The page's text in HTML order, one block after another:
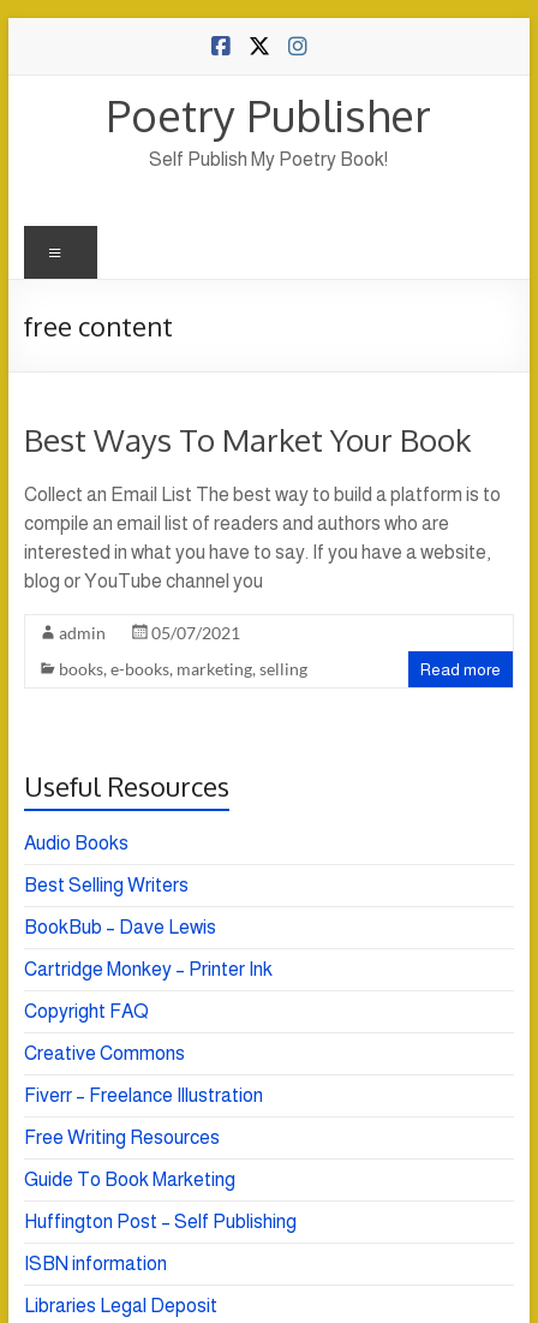
Poetry Publisher
Self Publish My Poetry Book!
free content
Best Ways To Market Your Book
Collect an Email List The best way to build a platform is to
compile an email list of readers and authors who are
interested in what you have to say. If you have a website,
blog or YouTube channel you
admin
05/07/2021
books, e-books, marketing, selling Read more
Useful Resources
Audio Books
Best Selling Writers
BookBub – Dave Lewis
Cartridge Monkey – Printer Ink
Copyright FAQ
Creative Commons
Fiverr – Freelance Illustration
Free Writing Resources
Guide To Book Marketing
Huffington Post – Self Publishing
ISBN information
Libraries Legal Deposit